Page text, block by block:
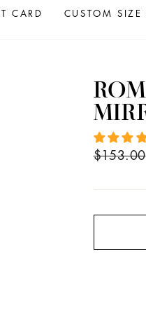
CARD CUSTOM SIZE
Regular
$153.00